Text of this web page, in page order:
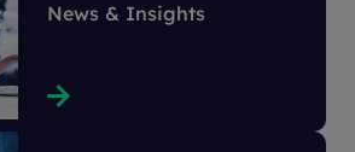
News & Insights